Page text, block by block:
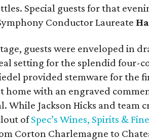
Special guests for that
Conductor Laureate
guests were enveloped in
setting for the splendid four-
provided stemware for the
home with an engraved
While Jackson Hicks and team
ofSpec’s Wines, Spirits &
Corton Charlemagne to